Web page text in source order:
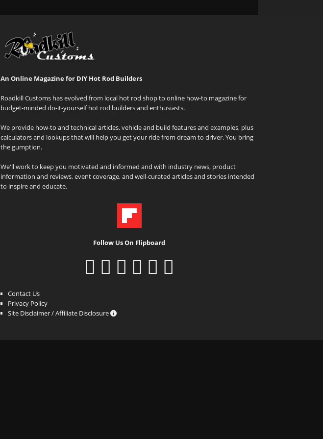
An Online Magazine for DIY Hot Rod Builders
Roadkill Customs has evolved from local hot rod shop to online how-to magazine for
budget-minded do-it-yourself hot rod builders and enthusiasts.
We provide how-to and technical articles, vehicle and build features and examples, plus
calculators and lookups that will help you get your ride from dream to driver. You bring
the gumption.
We'll work to keep you motivated and informed and with industry news, product
information and reviews, event coverage, and well-curated articles and stories intended
to inspire and educate.
Follow Us On Flipboard
Contact Us
Privacy Policy
Site Disclaimer / Affiliate Disclosure